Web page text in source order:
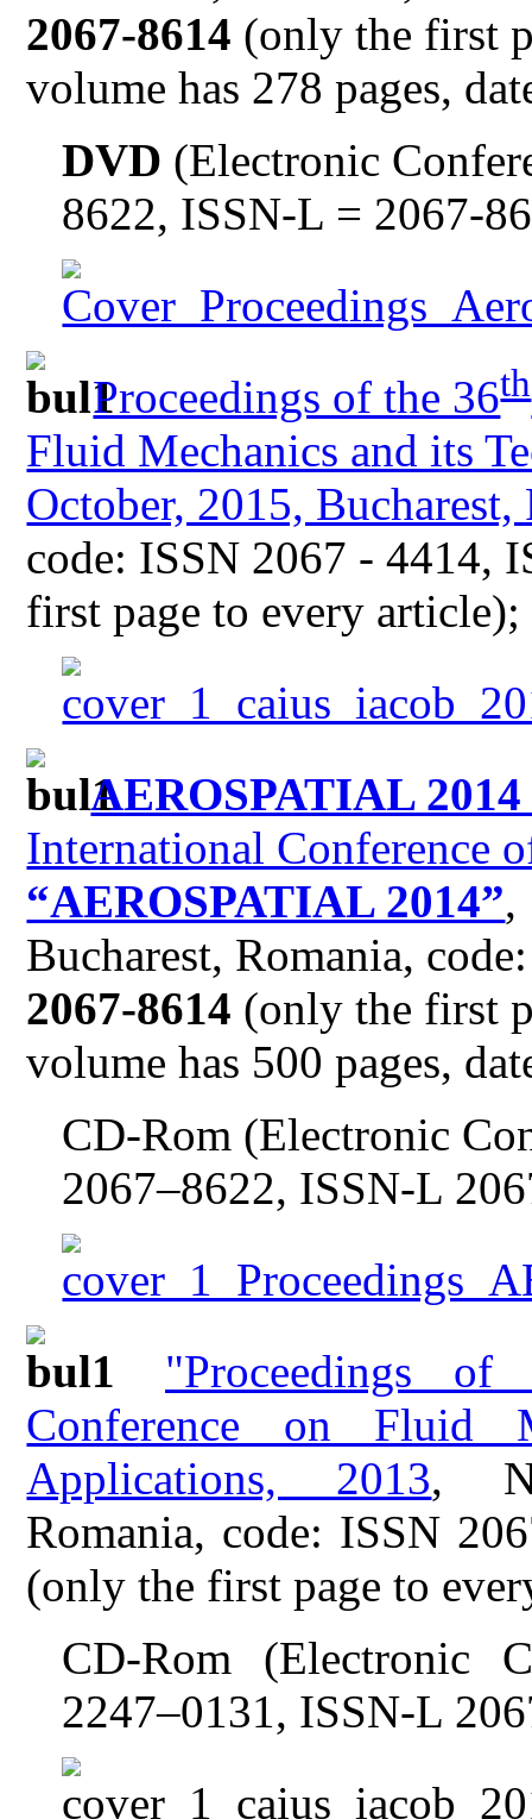
2067-8614 (only the first
volume has 278 pages,
DVD (Electronic
8622, ISSN-L = 2067-
Proceedings of the 36th
Fluid Mechanics and its
October, 2015,
code: ISSN 2067 - 4414,
first page to every
AEROSPATIAL
International Conference
“AEROSPATIAL 2014”,
Bucharest, Romania,
2067-8614 (only the first
volume has 500 pages,
CD-Rom (Electronic
2067–8622, ISSN-L
"Proceedings
Conference on Fluid
Applications, 2013,
Romania, code: ISSN
(only the first page to
CD-Rom (Electronic
2247–0131, ISSN-L